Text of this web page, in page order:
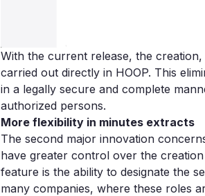
With the current release, the
carried out directly in HOOP. This
in a legally secure and complete
authorized persons.
More flexibility in minutes extracts
The second major innovation
have greater control over the
feature is the ability to designate the
many companies, where these roles